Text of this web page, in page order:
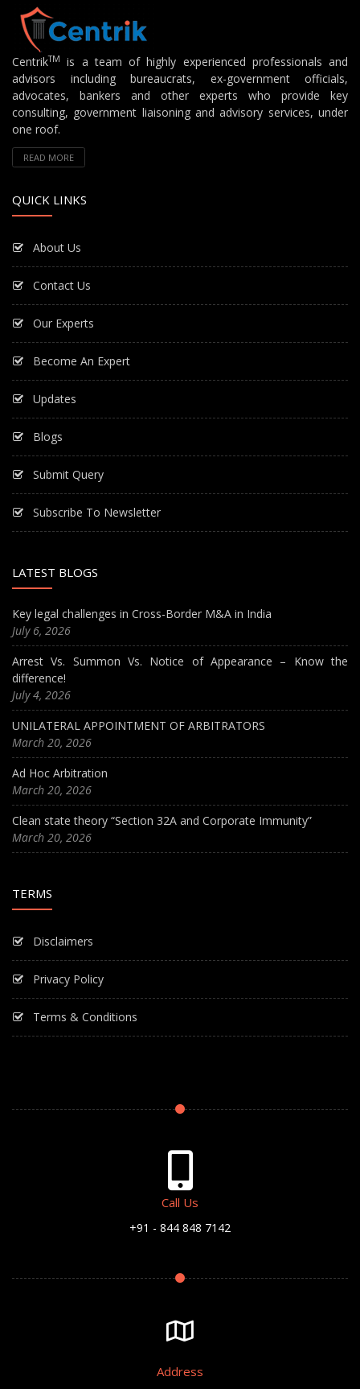
CentrikTM
is a team of highly experienced professionals and
advisors including bureaucrats, ex-government officials,
advocates, bankers and other experts who provide key
consulting, government liaisoning and advisory services, under
one roof.
READ MORE
QUICK LINKS
About Us
Contact Us
Our Experts
Become An Expert
Updates
Blogs
Submit Query
Subscribe To Newsletter
LATEST BLOGS
Key legal challenges in Cross-Border M&A in India
July 6, 2026
Arrest Vs. Summon Vs. Notice of Appearance – Know the
difference!
July 4, 2026
UNILATERAL APPOINTMENT OF ARBITRATORS
March 20, 2026
Ad Hoc Arbitration
March 20, 2026
Clean state theory “Section 32A and Corporate Immunity”
March 20, 2026
TERMS
Disclaimers
Privacy Policy
Terms & Conditions
Call Us
+91 - 844 848 7142
Address